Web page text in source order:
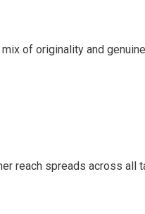
of originality and
reach spreads across all